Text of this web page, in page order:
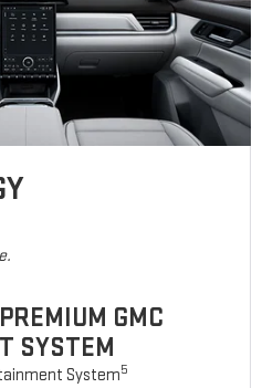
GMC
SYSTEM
System5